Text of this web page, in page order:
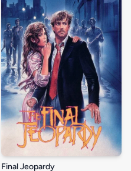
Final Jeopardy